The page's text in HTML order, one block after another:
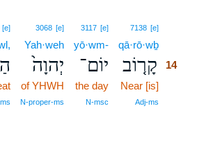
7138 [e]
qā·rō·wḇ
קָר֤וֹב 14
Near [is]
Adj‑ms
3117 [e]
yō·wm-
יוֹם־
the day
N‑msc
3068 [e]
Yah·weh
יְהוָה֙
of YHWH
N‑proper‑ms
[e]